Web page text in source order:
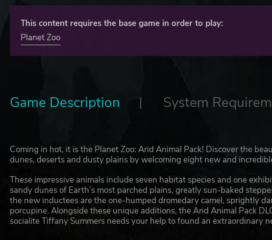
This content requires the base game in order to play:
Planet Zoo
Game Description System
Coming in hot, it is the Planet Zoo: Arid Animal Pack! Discover the
dunes, deserts and dusty plains by welcoming eight new and
These impressive animals include seven habitat species and one
sandy dunes of Earth’s most parched plains, greatly sun-baked
the new inductees are the one-humped dromedary camel, sprightly
porcupine. Alongside these unique additions, the Arid Animal Pack
socialite Tiffany Summers needs your help to found an extraordinary